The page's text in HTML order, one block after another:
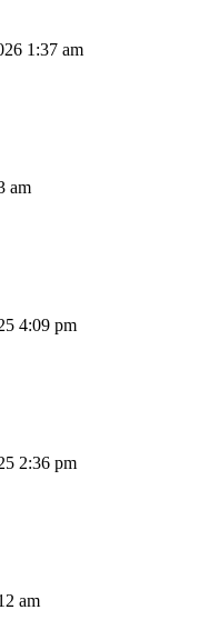
1:37 am
am
4:09 pm
2:36 pm
am